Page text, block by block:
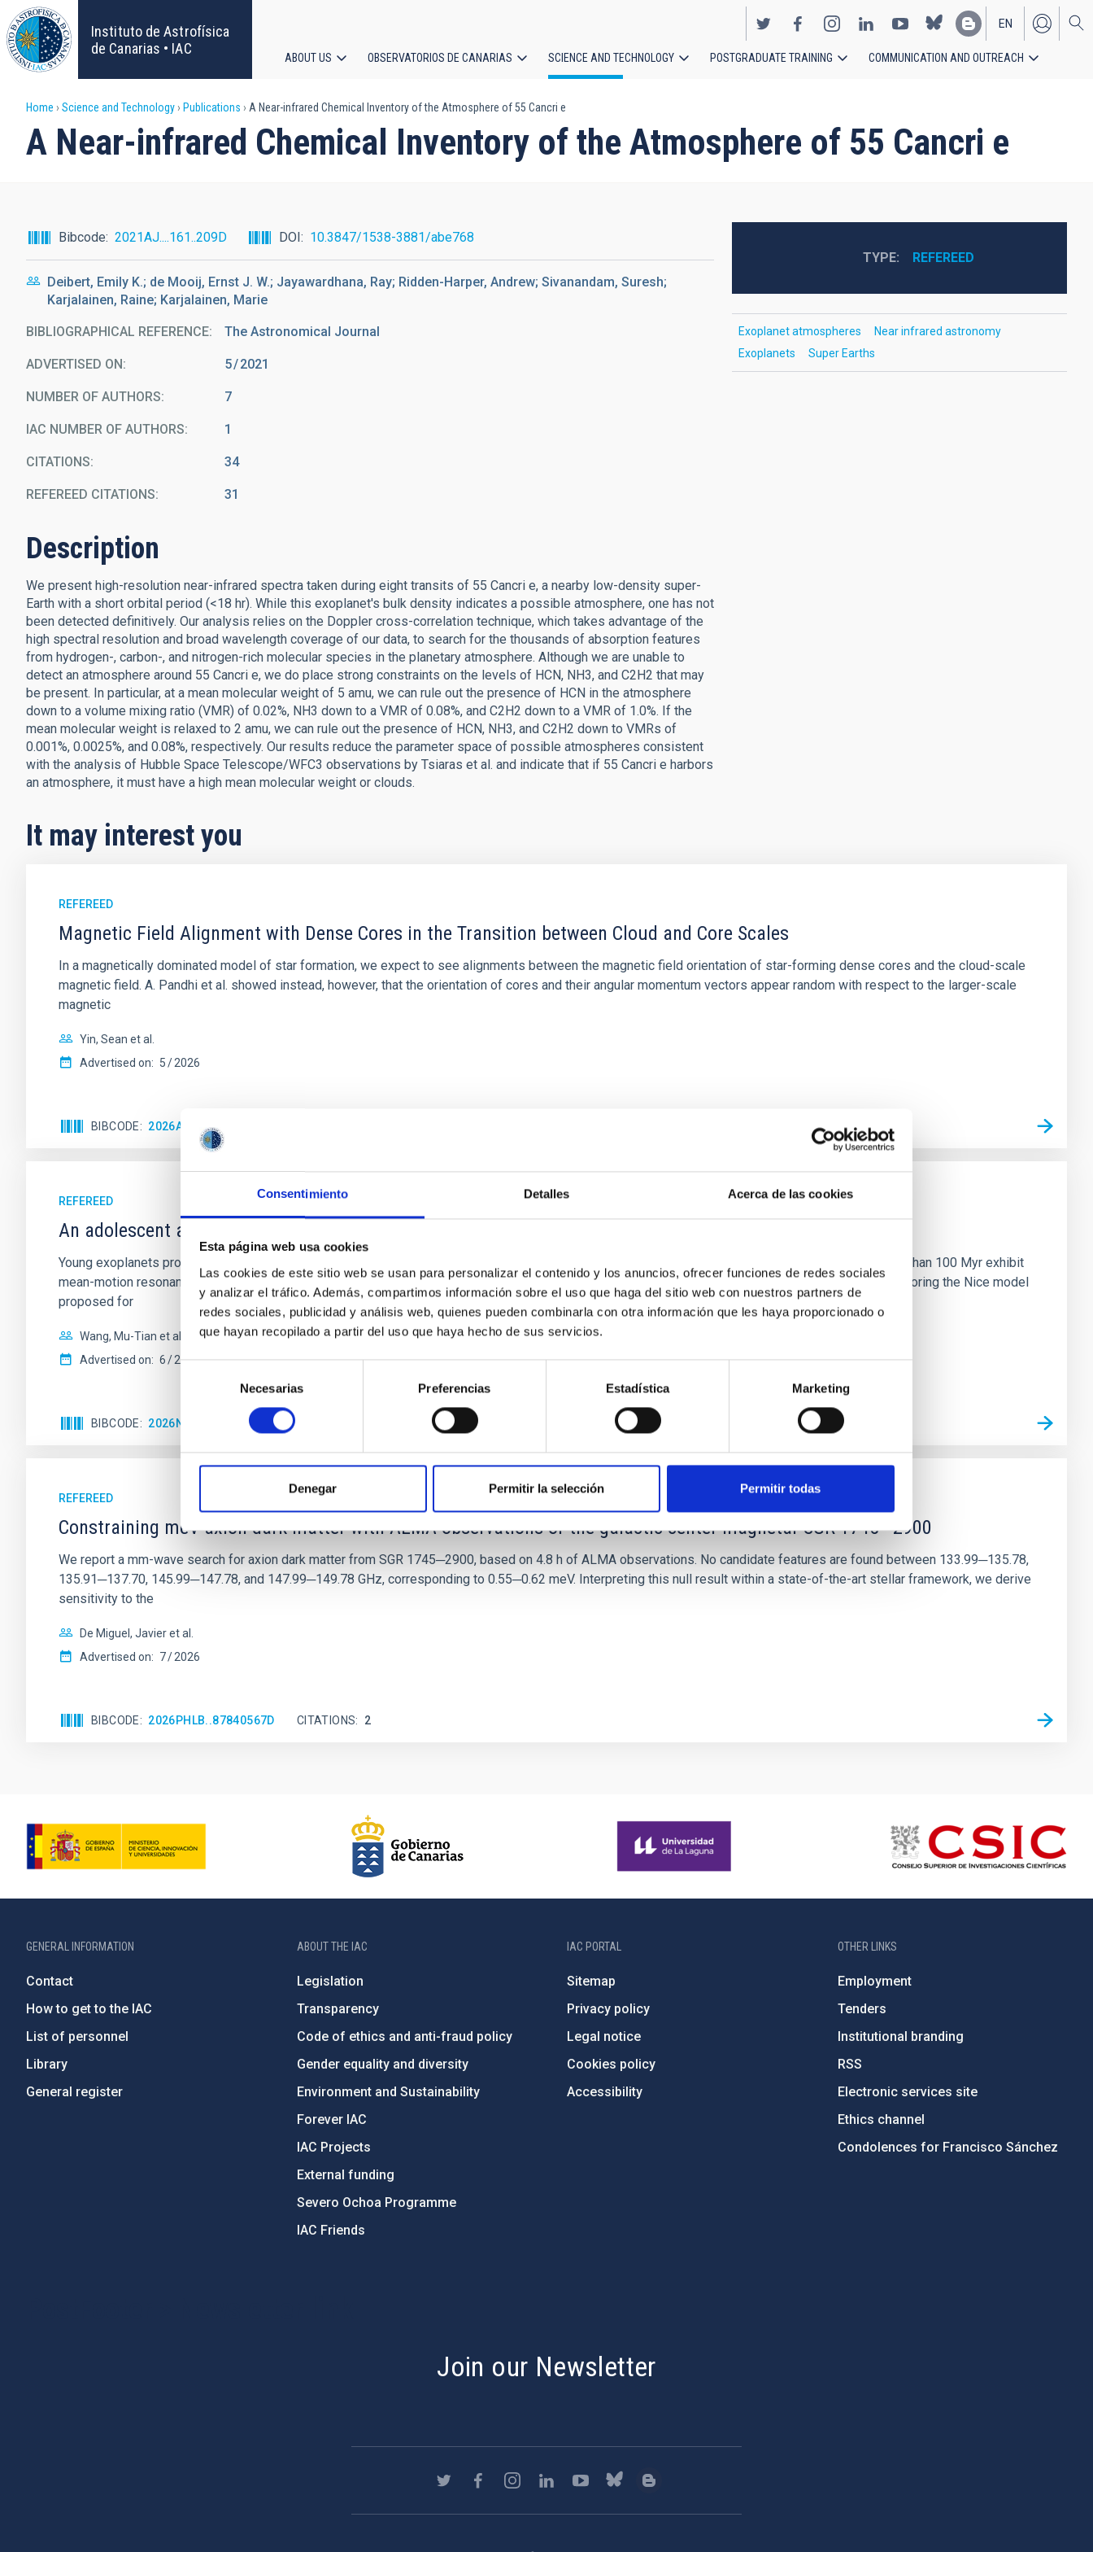
Consentimiento Detalles Acerca de las cookies
Esta página web usa cookies
Las cookies de este sitio web se usan para personalizar el contenido y los anuncios, ofrecer funciones de redes sociales
y analizar el tráfico. Además, compartimos información sobre el uso que haga del sitio web con nuestros partners de
redes sociales, publicidad y análisis web, quienes pueden combinarla con otra información que les haya proporcionado o
que hayan recopilado a partir del uso que haya hecho de sus servicios.
consentimiento
Necesarias Preferencias Estadística Marketing
Denegar Permitir la selección Permitir todas
Skip
to
main
content
Instituto de Astrofísica
de Canarias • IAC
EN
ES
navigation
ABOUT US OBSERVATORIOS DE CANARIAS SCIENCE AND TECHNOLOGY POSTGRADUATE TRAINING COMMUNICATION AND OUTREACH
Breadcrumb
Home Science and Technology Publications A Near-infrared Chemical Inventory of the Atmosphere of 55 Cancri e
A Near-infrared Chemical Inventory of the Atmosphere of 55 Cancri e
Bibcode 2021AJ....161..209D DOI 10.3847/1538-3881/abe768
Deibert, Emily K.; de Mooij, Ernst J. W.; Jayawardhana, Ray; Ridden-Harper, Andrew; Sivanandam, Suresh;
Karjalainen, Raine; Karjalainen, Marie
BIBLIOGRAPHICAL REFERENCE The Astronomical Journal
ADVERTISED ON: 5 2021
NUMBER OF AUTHORS 7
IAC NUMBER OF AUTHORS 1
CITATIONS 34
REFEREED CITATIONS 31
Description
We present high-resolution near-infrared spectra taken during eight transits of 55 Cancri e, a nearby low-density super-
Earth with a short orbital period (<18 hr). While this exoplanet's bulk density indicates a possible atmosphere, one has not
been detected definitively. Our analysis relies on the Doppler cross-correlation technique, which takes advantage of the
high spectral resolution and broad wavelength coverage of our data, to search for the thousands of absorption features
from hydrogen-, carbon-, and nitrogen-rich molecular species in the planetary atmosphere. Although we are unable to
detect an atmosphere around 55 Cancri e, we do place strong constraints on the levels of HCN, NH3, and C2H2 that may
be present. In particular, at a mean molecular weight of 5 amu, we can rule out the presence of HCN in the atmosphere
down to a volume mixing ratio (VMR) of 0.02%, NH3 down to a VMR of 0.08%, and C2H2 down to a VMR of 1.0%. If the
mean molecular weight is relaxed to 2 amu, we can rule out the presence of HCN, NH3, and C2H2 down to VMRs of
0.001%, 0.0025%, and 0.08%, respectively. Our results reduce the parameter space of possible atmospheres consistent
with the analysis of Hubble Space Telescope/WFC3 observations by Tsiaras et al. and indicate that if 55 Cancri e harbors
an atmosphere, it must have a high mean molecular weight or clouds.
TYPE REFEREED
Exoplanet atmospheres
Near infrared astronomy
Exoplanets
Super Earths
It may interest you
REFEREED
Magnetic Field Alignment with Dense Cores in the Transition between Cloud and Core Scales
In a magnetically dominated model of star formation, we expect to see alignments between the magnetic field orientation of star-forming dense cores and the cloud-scale
magnetic field. A. Pandhi et al. showed instead, however, that the orientation of cores and their angular momentum vectors appear random with respect to the larger-scale
magnetic
Yin, Sean et al.
Advertised on: 5 2026
BIBCODE 2026APJ..1003...83Y
REFEREED
An adolescent and near-resonant planetary system near the end of photoevaporation
Young exoplanets provide vital insights into the early dynamical and atmospheric evolution of planetary systems. Many multi-planet systems younger than 100 Myr exhibit
mean-motion resonances, probably established through convergent disk migration. Over time, however, these resonant chains are often disrupted, mirroring the Nice model
proposed for
Wang, Mu-Tian et al.
Advertised on: 6 2026
BIBCODE 2026NATAS..10..818W CITATIONS
REFEREED
Constraining meV axion dark matter with ALMA observations of the galactic center magnetar SGR 1745─2900
We report a mm-wave search for axion dark matter from SGR 1745─2900, based on 4.8 h of ALMA observations. No candidate features are found between 133.99─135.78,
135.91─137.70, 145.99─147.78, and 147.99─149.78 GHz, corresponding to 0.55─0.62 meV. Interpreting this null result within a state-of-the-art stellar framework, we derive
sensitivity to the
De Miguel, Javier et al.
Advertised on: 7 2026
BIBCODE 2026PHLB..87840567D CITATIONS 2
GENERAL INFORMATION
Contact
How to get to the IAC
List of personnel
Library
General register
ABOUT THE IAC
Legislation
Transparency
Code of ethics and anti-fraud policy
Gender equality and diversity
Environment and Sustainability
Forever IAC
IAC Projects
External funding
Severo Ochoa Programme
IAC Friends
IAC PORTAL
Sitemap
Privacy policy
Legal notice
Cookies policy
Accessibility
OTHER LINKS
Employment
Tenders
Institutional branding
RSS
Electronic services site
Ethics channel
Condolences for Francisco Sánchez
Join our Newsletter